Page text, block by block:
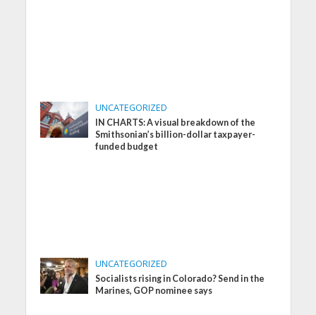
UNCATEGORIZED
IN CHARTS: A visual breakdown of the
Smithsonian’s billion-dollar taxpayer-
funded budget
UNCATEGORIZED
Socialists rising in Colorado? Send in the
Marines, GOP nominee says